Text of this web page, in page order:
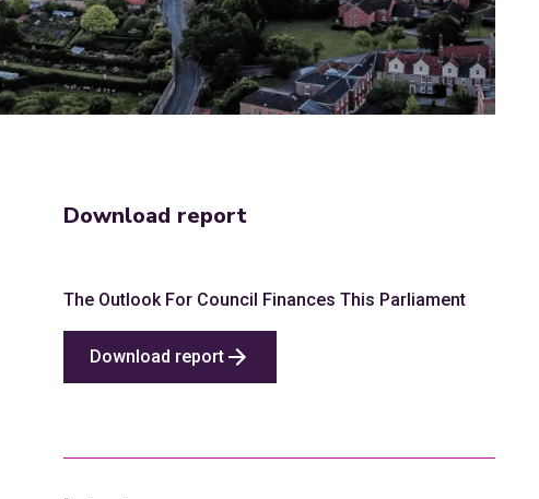
Download report
The Outlook For Council Finances This Parliament
Download report